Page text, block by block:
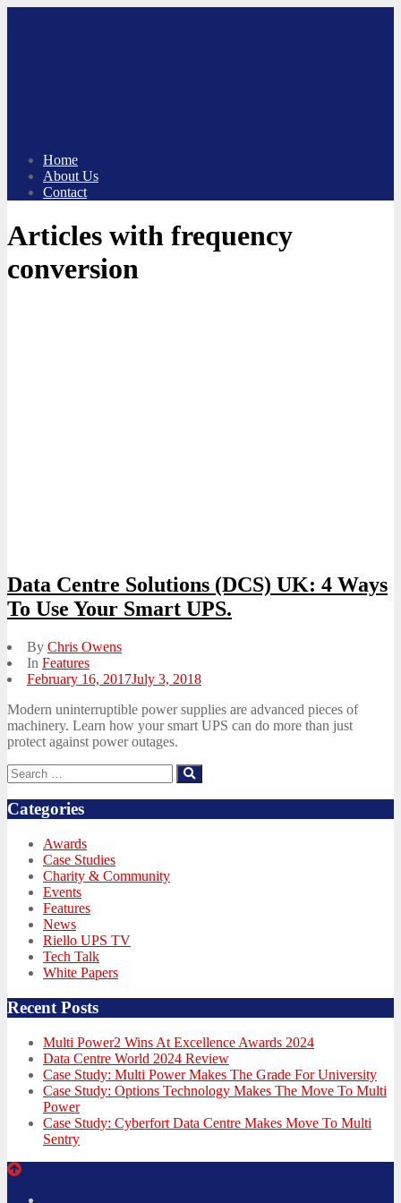
Home
About Us
Contact
Articles with frequency
conversion
Data Centre Solutions (DCS) UK: 4 Ways
To Use Your Smart UPS.
By Chris Owens
In Features
Posted
February 16, 2017July 3, 2018
Modern uninterruptible power supplies are advanced pieces of
machinery. Learn how your smart UPS can do more than just
protect against power outages.
Search
for:
Categories
Awards
Case Studies
Charity & Community
Events
Features
News
Riello UPS TV
Tech Talk
White Papers
Recent Posts
Multi Power2 Wins At Excellence Awards 2024
Data Centre World 2024 Review
Case Study: Multi Power Makes The Grade For University
Case Study: Options Technology Makes The Move To Multi
Power
Case Study: Cyberfort Data Centre Makes Move To Multi
Sentry